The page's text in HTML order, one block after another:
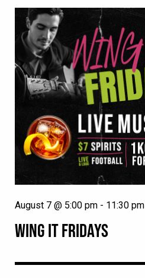
WING IT FRIDAYS
August 7 @ 5:00 pm - 11:30 pm